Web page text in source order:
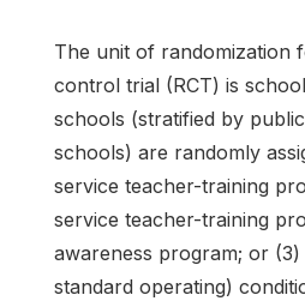
The unit of randomization
control trial (RCT) is
schools (stratified by
schools) are randomly
service teacher-training
service teacher-training
awareness program; or
standard operating)